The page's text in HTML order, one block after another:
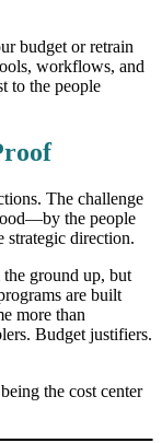
budget or retrain
workflows, and
to the people
The challenge
the people
strategic direction.
ground up, but
are built
more than
Budget justifiers.
the cost center